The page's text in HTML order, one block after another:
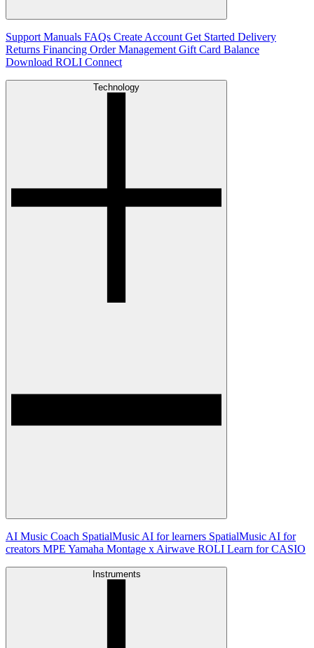
Support Manuals FAQs Create Account Get Started Delivery
Returns Financing Order Management Gift Card Balance
Download ROLI Connect
Technology
AI Music Coach SpatialMusic AI for learners SpatialMusic AI for
creators MPE Yamaha Montage x Airwave ROLI Learn for CASIO
Instruments